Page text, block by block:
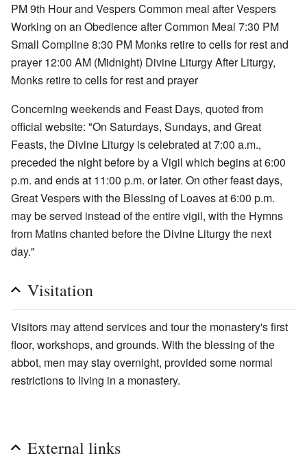
PM 9th Hour and Vespers Common meal after Vespers
Working on an Obedience after Common Meal 7:30 PM
Small Compline 8:30 PM Monks retire to cells for rest and
prayer 12:00 AM (Midnight) Divine Liturgy After Liturgy,
Monks retire to cells for rest and prayer
Concerning weekends and Feast Days, quoted from
official website: "On Saturdays, Sundays, and Great
Feasts, the Divine Liturgy is celebrated at 7:00 a.m.,
preceded the night before by a Vigil which begins at 6:00
p.m. and ends at 11:00 p.m. or later. On other feast days,
Great Vespers with the Blessing of Loaves at 6:00 p.m.
may be served instead of the entire vigil, with the Hymns
from Matins chanted before the Divine Liturgy the next
day."
Visitation
Visitors may attend services and tour the monastery's first
floor, workshops, and grounds. With the blessing of the
abbot, men may stay overnight, provided some normal
restrictions to living in a monastery.
External links